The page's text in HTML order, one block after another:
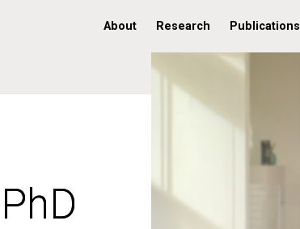
About Research Publications